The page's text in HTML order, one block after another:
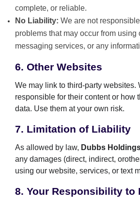
complete, or reliable.
No Liability: We are not
problems that may occur from using
messaging services, or any
6. Other Websites
We may link to third-party websites.
responsible for their content or how
data. Use them at your own risk.
7. Limitation of Liability
As allowed by law, Dubbs
any damages (direct, indirect,
using our website, services, or text
8. Your Responsibility to